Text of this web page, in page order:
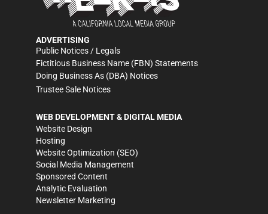
ADVERTISING
Public Notices / Legals
Fictitious Business Name (FBN) Statements
Doing Business As (DBA) Notices
Trustee Sale Notices
WEB DEVELOPMENT & DIGITAL MEDIA
Website Design
Hosting
Website Optimization (SEO)
Social Media Management
Sponsored Content
Analytic Evaluation
Newsletter Marketing